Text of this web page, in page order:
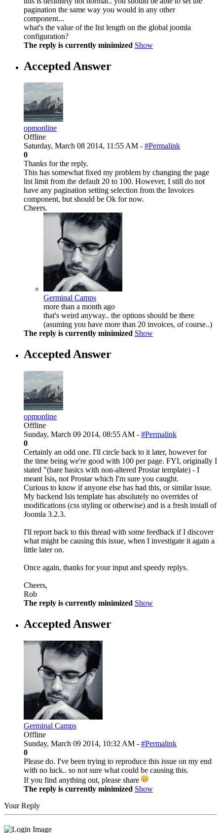
pagination the same way you would in any other
component...
what's the value of the list length on the global joomla
configuration?
The reply is currently minimized Show
Accepted Answer
opmonline
Offline
Saturday, March 08 2014, 11:55 AM - #Permalink
0
Thanks for the reply.
This has somewhat fixed my problem by changing the page
list limit from the default 20 to 100. However, I still do not
have any pagination setting selection from the Invoices
component, but should be Ok for now.
Cheers.
Germinal Camps
more than a month ago
that's weird anyway.. the options should be there
(asuming you have more than 20 invoices, of course..)
The reply is currently minimized Show
Accepted Answer
opmonline
Offline
Sunday, March 09 2014, 08:55 AM - #Permalink
0
Certainly an odd one. I'll circle back to it later, however for
the time being we're good with 100 per page. FYI, originally I
stated "(bare basics with non-altered Prostar template) - I
meant Isis, not Prostar which I'm sure you caught.
Curious to know if anyone else has had this, or similar issue.
My backend Isis template has absolutely no overrides of
modifications (css styling or otherwise) and is a fresh install of
Joomla 3.2.3.
I'll report back to this thread with some feedback if I discover
what might be causing this issue, when I investigate it again a
little later on.
Once again, thanks for your input and speedy replys.
Cheers,
Rob
The reply is currently minimized Show
Accepted Answer
Germinal Camps
Offline
Sunday, March 09 2014, 10:32 AM - #Permalink
0
Please do. I've been trying to reproduce this issue on my end
with no luck.. so not sure what could be causing this.
If you find anything out, please share
The reply is currently minimized Show
Your Reply